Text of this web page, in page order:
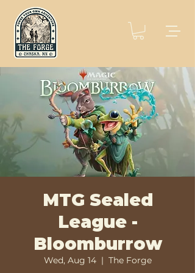
MTG Sealed
League -
Bloomburrow
Wed, Aug 14
  |
The Forge